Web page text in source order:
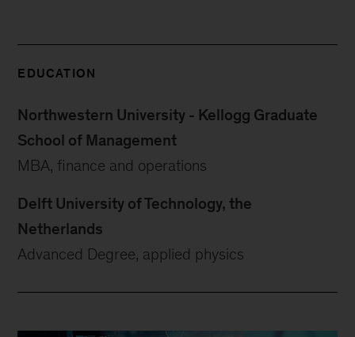
EDUCATION
Northwestern University - Kellogg Graduate
School of Management
MBA, finance and operations
Delft University of Technology, the
Netherlands
Advanced Degree, applied physics